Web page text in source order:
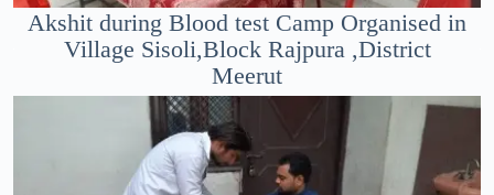
Akshit during Blood test Camp Organised in
Village Sisoli,Block Rajpura ,District
Meerut